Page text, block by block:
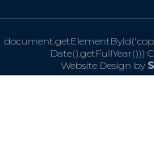
Date().getFullYear()))
Website Design by